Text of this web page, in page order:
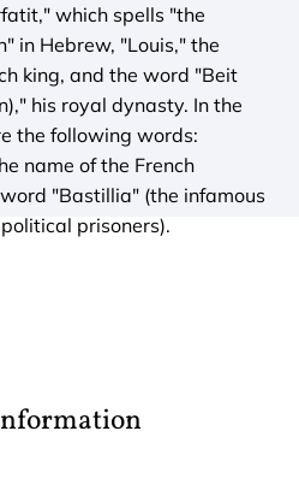
which spells "the
in Hebrew, "Louis," the
king, and the word "Beit
his royal dynasty. In the
the following words:
name of the French
"Bastillia" (the infamous
prisoners).